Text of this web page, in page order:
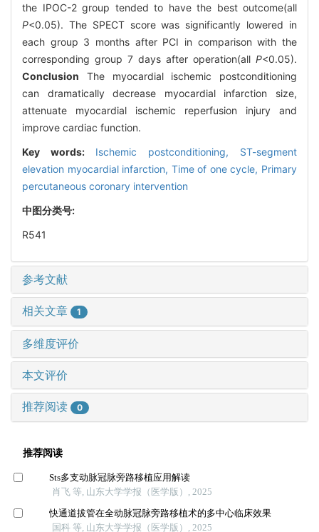
the IPOC-2 group tended to have the best outcome(all
P<0.05). The SPECT score was significantly lowered in
each group 3 months after PCI in comparison with the
corresponding group 7 days after operation(all P<0.05).
Conclusion The myocardial ischemic postconditioning
can dramatically decrease myocardial infarction size,
attenuate myocardial ischemic reperfusion injury and
improve cardiac function.
Key words: Ischemic postconditioning, ST-segment
elevation myocardial infarction, Time of one cycle, Primary
percutaneous coronary intervention
中图分类号:
R541
参考文献
相关文章 1
多维度评价
本文评价
推荐阅读 0